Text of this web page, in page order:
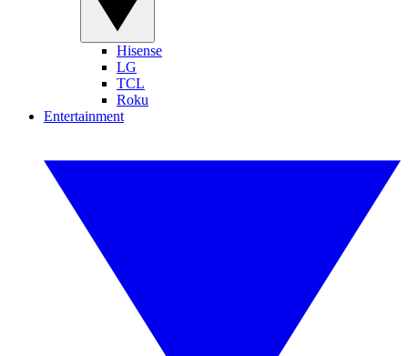
Hisense
LG
TCL
Roku
Entertainment